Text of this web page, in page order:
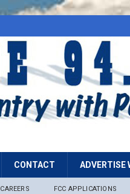
CONTACT ADVERTISE
CAREERS FCC APPLICATIONS